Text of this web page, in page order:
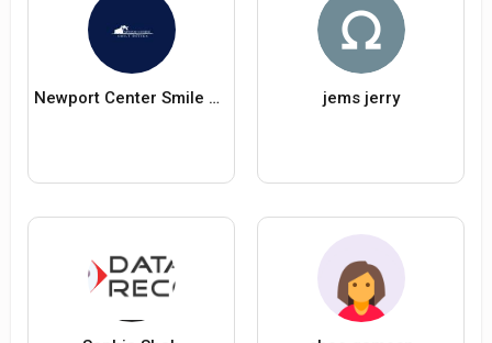
Newport Center Smile Design jems jerry